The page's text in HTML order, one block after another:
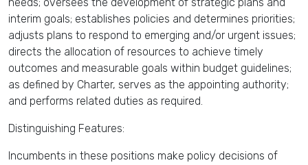
interim goals; establishes policies and determines priorities;
adjusts plans to respond to emerging and/or urgent issues;
directs the allocation of resources to achieve timely
outcomes and measurable goals within budget guidelines;
as defined by Charter, serves as the appointing authority;
and performs related duties as required.
Distinguishing Features:
Incumbents in these positions make policy decisions of